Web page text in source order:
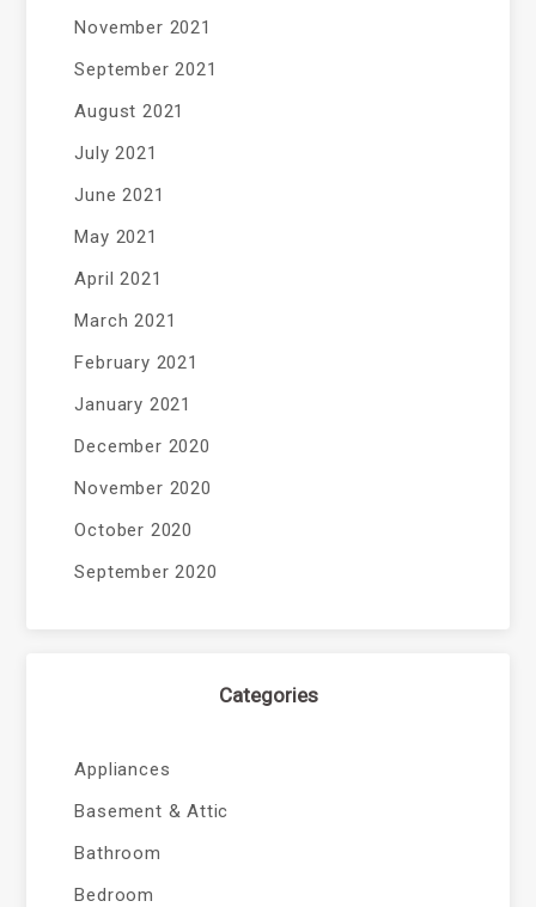
November 2021
September 2021
August 2021
July 2021
June 2021
May 2021
April 2021
March 2021
February 2021
January 2021
December 2020
November 2020
October 2020
September 2020
Categories
Appliances
Basement & Attic
Bathroom
Bedroom